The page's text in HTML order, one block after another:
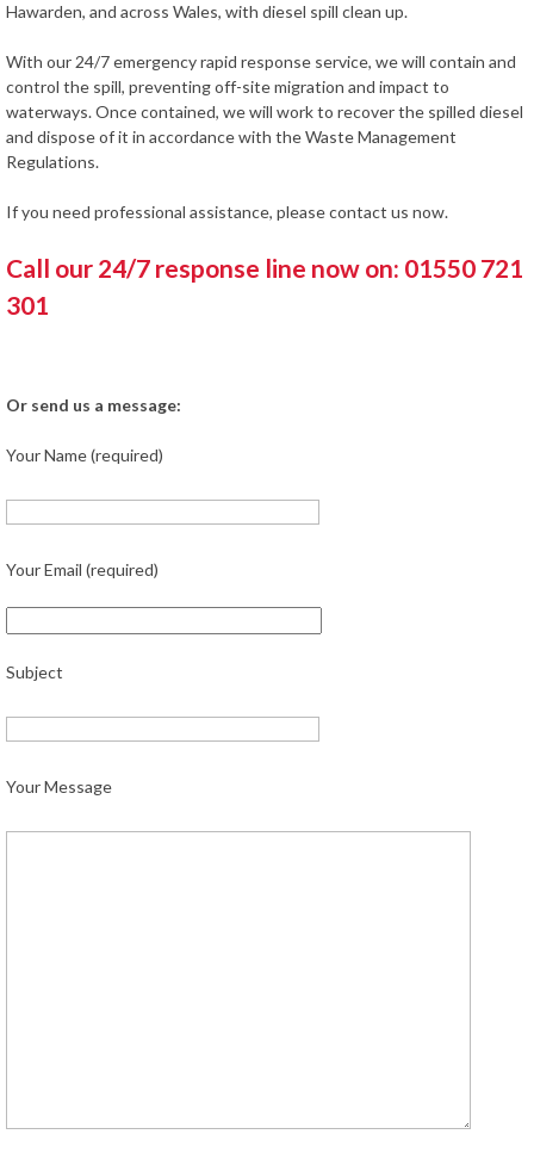
Hawarden, and across Wales, with diesel spill clean up.
With our 24/7 emergency rapid response service, we will contain and
control the spill, preventing off-site migration and impact to
waterways. Once contained, we will work to recover the spilled diesel
and dispose of it in accordance with the Waste Management
Regulations.
If you need professional assistance, please contact us now.
Call our 24/7 response line now on: 01550 721
301
Or send us a message:
Your Name (required)
Your Email (required)
Subject
Your Message